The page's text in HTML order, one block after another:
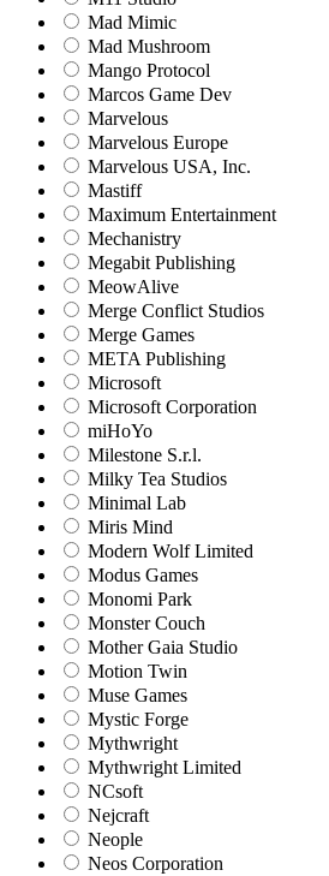
Mad Mimic
Mad Mushroom
Mango Protocol
Marcos Game Dev
Marvelous
Marvelous Europe
Marvelous USA, Inc.
Mastiff
Maximum Entertainment
Mechanistry
Megabit Publishing
MeowAlive
Merge Conflict Studios
Merge Games
META Publishing
Microsoft
Microsoft Corporation‬
miHoYo
Milestone S.r.l.
Milky Tea Studios
Minimal Lab
Miris Mind
Modern Wolf Limited
Modus Games
Monomi Park
Monster Couch
Mother Gaia Studio
Motion Twin
Muse Games
Mystic Forge
Mythwright
Mythwright Limited
NCsoft
Nejcraft
Neople
Neos Corporation